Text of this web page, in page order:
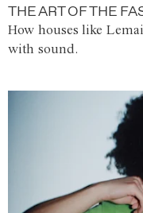
THE ART OF THE
How houses like
with sound.